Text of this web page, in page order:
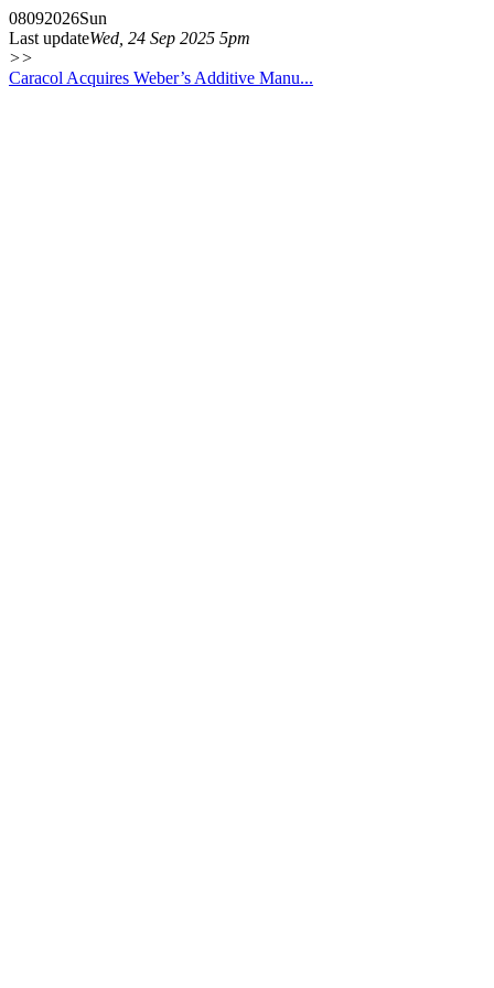
08092026Sun
Last updateWed, 24 Sep 2025 5pm
>>
Caracol Acquires Weber’s Additive Manu...